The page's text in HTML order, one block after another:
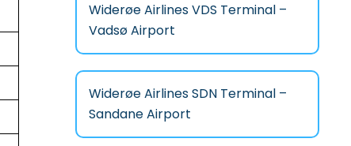
Widerøe Airlines VDS Terminal –
Vadsø Airport
Widerøe Airlines SDN Terminal –
Sandane Airport